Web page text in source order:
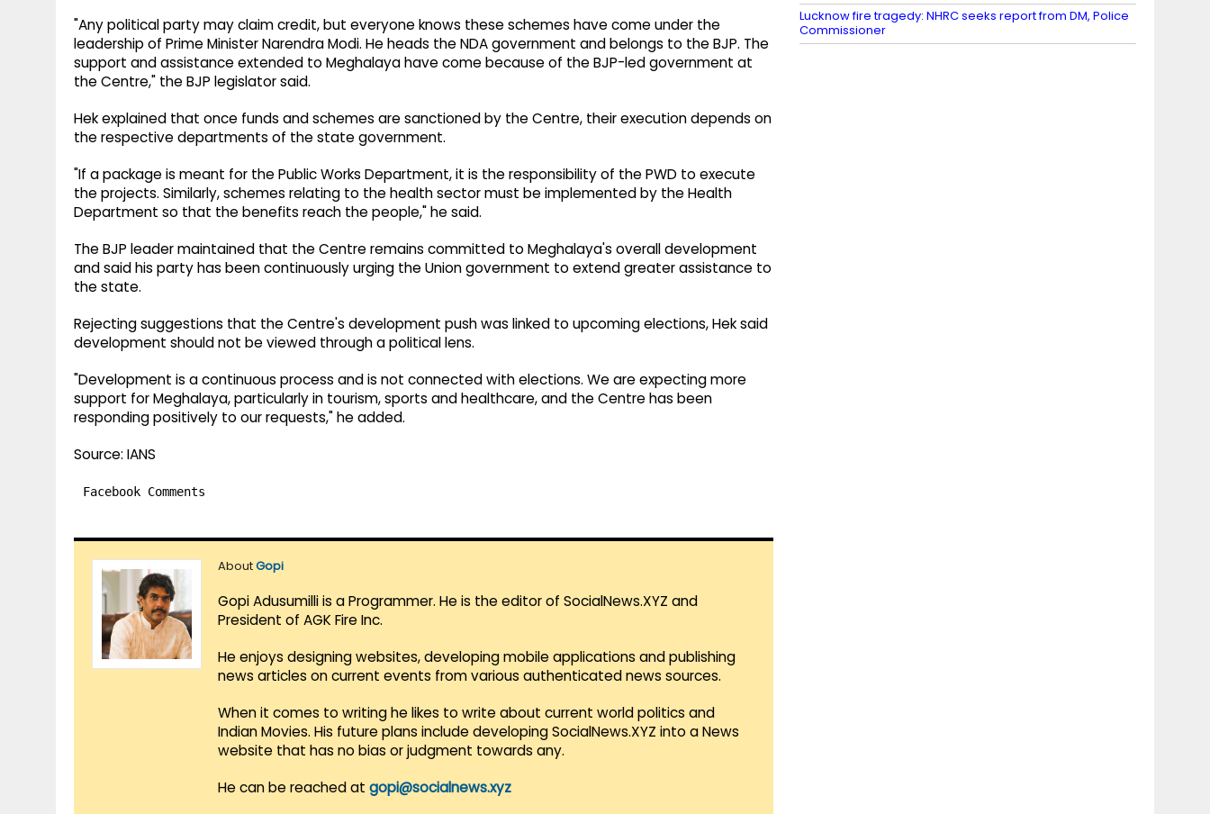
"Any political party may claim credit, but everyone knows these schemes have come under the
leadership of Prime Minister Narendra Modi. He heads the NDA government and belongs to the BJP. The
support and assistance extended to Meghalaya have come because of the BJP-led government at
the Centre," the BJP legislator said.
Hek explained that once funds and schemes are sanctioned by the Centre, their execution depends on
the respective departments of the state government.
"If a package is meant for the Public Works Department, it is the responsibility of the PWD to execute
the projects. Similarly, schemes relating to the health sector must be implemented by the Health
Department so that the benefits reach the people," he said.
The BJP leader maintained that the Centre remains committed to Meghalaya's overall development
and said his party has been continuously urging the Union government to extend greater assistance to
the state.
Rejecting suggestions that the Centre's development push was linked to upcoming elections, Hek said
development should not be viewed through a political lens.
"Development is a continuous process and is not connected with elections. We are expecting more
support for Meghalaya, particularly in tourism, sports and healthcare, and the Centre has been
responding positively to our requests," he added.
Source: IANS
Facebook Comments
AboutGopi
Gopi Adusumilli is a Programmer. He is the editor of SocialNews.XYZ and
President of AGK Fire Inc.
He enjoys designing websites, developing mobile applications and publishing
news articles on current events from various authenticated news sources.
When it comes to writing he likes to write about current world politics and
Indian Movies. His future plans include developing SocialNews.XYZ into a News
website that has no bias or judgment towards any.
He can be reached at gopi@socialnews.xyz
Lucknow fire tragedy: NHRC seeks report from DM, Police
Commissioner